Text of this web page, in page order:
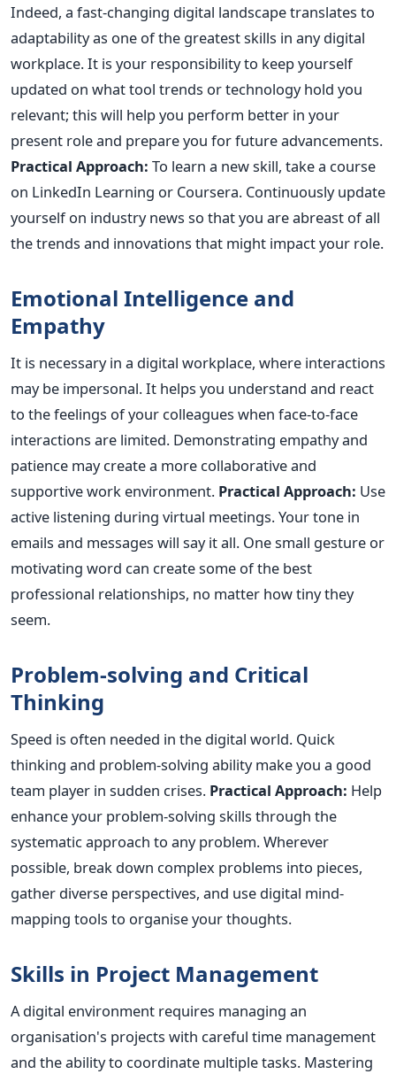
Indeed, a fast-changing digital landscape translates to
adaptability as one of the greatestskills in any digital
workplace. It is your responsibility to keep yourself
updated on what tool trends or technology hold you
relevant; this will help you perform better in your
present role and prepare you for future advancements.
Practical Approach: To learn a new skill, take a course
on LinkedIn Learning or Coursera. Continuously update
yourself on industry news so that you are abreast of all
the trends and innovations that might impact your role.
Emotional Intelligence and
Empathy
It is necessary in a digital workplace, where interactions
may be impersonal. It helps you understand and react
to the feelings of your colleagues when face-to-face
interactions are limited. Demonstrating empathy and
patience may create a more collaborative and
supportive work environment. Practical Approach: Use
active listening during virtual meetings. Your tone in
emails and messages will say it all. One small gesture or
motivating word can create some of the best
professional relationships, no matter how tiny they
seem.
Problem-solving and Critical
Thinking
Speed is often needed in the digital world. Quick
thinking and problem-solving ability make you a good
team player in sudden crises. Practical Approach: Help
enhance your problem-solving skills through the
systematic approach to any problem. Wherever
possible, break down complex problems into pieces,
gather diverse perspectives, and use digital mind-
mapping tools to organise your thoughts.
Skills in Project Management
A digital environment requires managing an
organisation's projects with careful time management
and the ability to coordinate multiple tasks. Mastering